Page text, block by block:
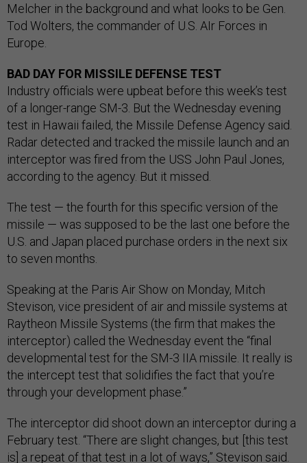
Melcher in the background and what looks to be Gen.
Tod Wolters, the commander of U.S. AIr Forces in
Europe.
BAD DAY FOR MISSILE DEFENSE TEST
Industry officials were upbeat before this week’s test
of a longer-range SM-3. But the Wednesday evening
test in Hawaii failed, the Missile Defense Agency said.
Radar detected and tracked the missile launch and an
interceptor was fired from the USS John Paul Jones,
according to the agency. But it missed.
The test — the fourth for this specific version of the
missile — was supposed to be the last one before the
U.S. and Japan placed purchase orders in the next six
to seven months.
Speaking at the Paris Air Show on Monday, Mitch
Stevison, vice president of air and missile systems at
Raytheon Missile Systems (the firm that makes the
interceptor) called the Wednesday event the “final
developmental test for the SM-3 IIA missile. It really is
the intercept test that solidifies the fact that you’re
through your development phase.”
The interceptor did shoot down an interceptor during a
February test. “There are slight changes, but [this test
is] a repeat of that test in a lot of ways,” Stevison said.